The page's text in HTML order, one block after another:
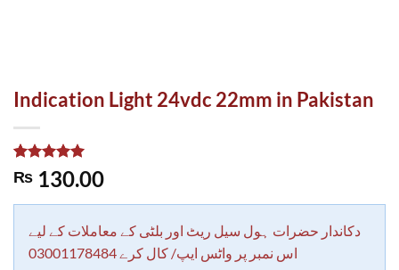
Indication Light 24vdc 22mm in Pakistan
Rated5.00
out of 5
1
rating
₨ 130.00
دکاندار حضرات ہول سیل ریٹ اور بلٹی کے معاملات کے لیے
اس نمبر پر واٹس ایپ/ کال کرے 03001178484